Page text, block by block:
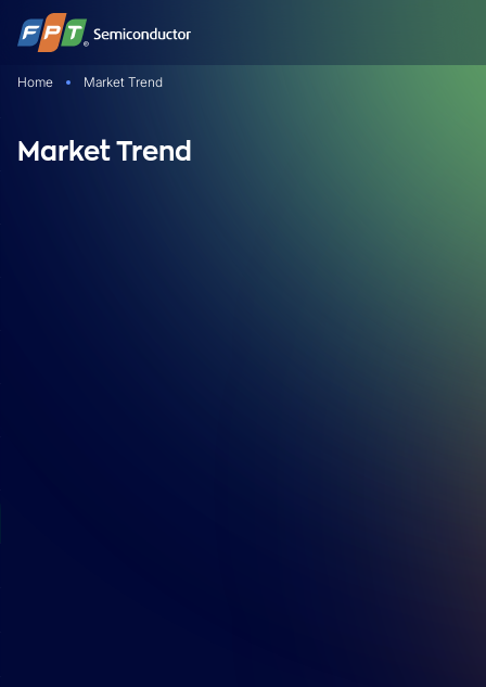
Skip
Home Market Trend
Market Trend